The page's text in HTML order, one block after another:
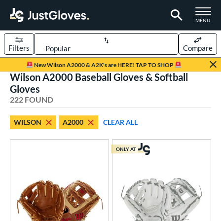
TOGGLE
MENU
Page Content Begins Here
New Wilson A2000 & A2K's are HERE! TAP TO SHOP
Sort Results
Filters Compare
172
matching results
matching results
matching results
Type
23 matching results
Wilson A2000 Baseball Gloves & Softball
Gloves
222 FOUND
WILSON A2000 CLEAR ALL
ONLY AT